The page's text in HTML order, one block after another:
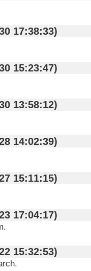
30 17:38:33)
30 15:23:47)
30 13:58:12)
28 14:02:39)
27 15:11:15)
23 17:04:17)
22 15:32:53)